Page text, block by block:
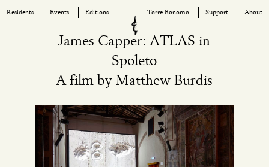
Residents Events Editions Torre Bonomo Support About
James Capper: ATLAS in
Spoleto
A film by Matthew Burdis